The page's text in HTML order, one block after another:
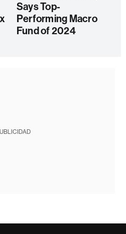
Says Top-
Performing Macro
Fund of 2024